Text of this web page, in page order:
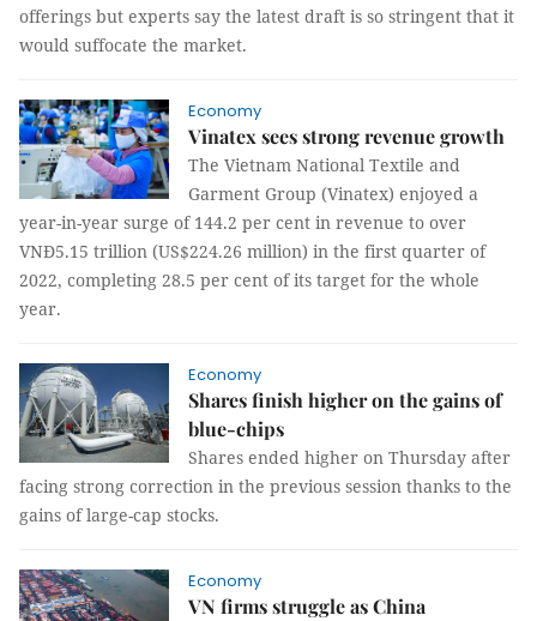
offerings but experts say the latest draft is so stringent that it
would suffocate the market.
Economy
Vinatex sees strong revenue growth
The Vietnam National Textile and
Garment Group (Vinatex) enjoyed a
year-in-year surge of 144.2 per cent in revenue to over
VNĐ5.15 trillion (US$224.26 million) in the first quarter of
2022, completing 28.5 per cent of its target for the whole
year.
Economy
Shares finish higher on the gains of
blue-chips
Shares ended higher on Thursday after
facing strong correction in the previous session thanks to the
gains of large-cap stocks.
Economy
VN firms struggle as China